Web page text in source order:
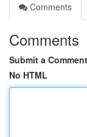
Comments
Comments
Submit a Comment
No HTML